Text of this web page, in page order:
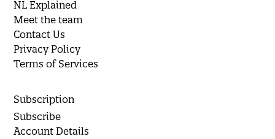
NL Explained
Meet the team
Contact Us
Privacy Policy
Terms of Services
Subscription
Subscribe
Account Details